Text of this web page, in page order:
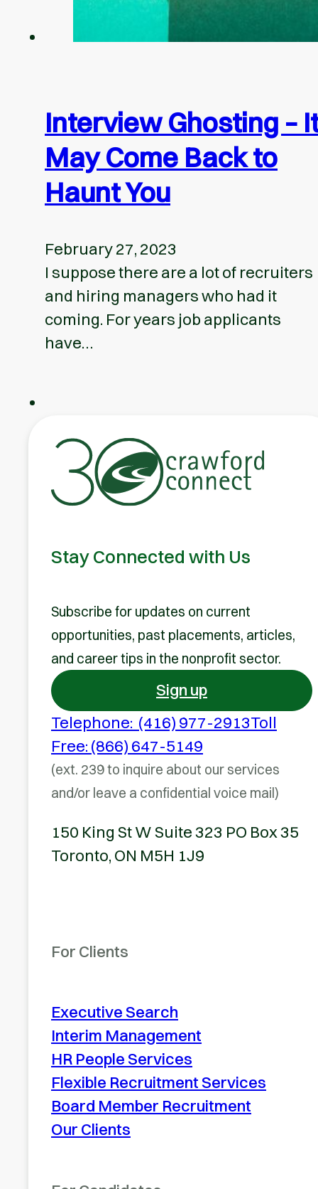
Interview Ghosting –
May Come Back to
Haunt You
February 27, 2023
I suppose there are a lot of recruiters
and hiring managers who had it
coming. For years job applicants
have…
Stay Connected with Us
Subscribe for updates on current
opportunities, past placements, articles,
and career tips in the nonprofit sector.
Sign up
Telephone: (416) 977-2913Toll
Free: (866) 647-5149
(ext. 239 to inquire about our services
and/or leave a confidential voice mail)
150 King St W Suite 323 PO Box 35
Toronto, ON M5H 1J9
For Clients
Executive Search
Interim Management
HR People Services
Flexible Recruitment Services
Board Member Recruitment
Our Clients